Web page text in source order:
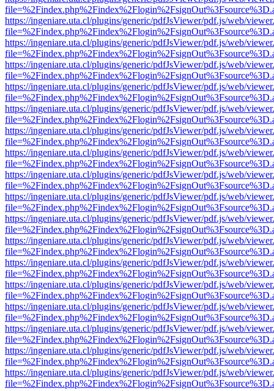
https://ingeniare.uta.cl/plugins/generic/pdfJsViewer/pdf.js/web/
https://ingeniare.uta.cl/plugins/generic/pdfJsViewer/pdf.js/web/
https://ingeniare.uta.cl/plugins/generic/pdfJsViewer/pdf.js/web/
https://ingeniare.uta.cl/plugins/generic/pdfJsViewer/pdf.js/web/
https://ingeniare.uta.cl/plugins/generic/pdfJsViewer/pdf.js/web/
https://ingeniare.uta.cl/plugins/generic/pdfJsViewer/pdf.js/web/
https://ingeniare.uta.cl/plugins/generic/pdfJsViewer/pdf.js/web/
https://ingeniare.uta.cl/plugins/generic/pdfJsViewer/pdf.js/web/
https://ingeniare.uta.cl/plugins/generic/pdfJsViewer/pdf.js/web/
https://ingeniare.uta.cl/plugins/generic/pdfJsViewer/pdf.js/web/
https://ingeniare.uta.cl/plugins/generic/pdfJsViewer/pdf.js/web/
https://ingeniare.uta.cl/plugins/generic/pdfJsViewer/pdf.js/web/
https://ingeniare.uta.cl/plugins/generic/pdfJsViewer/pdf.js/web/
https://ingeniare.uta.cl/plugins/generic/pdfJsViewer/pdf.js/web/
https://ingeniare.uta.cl/plugins/generic/pdfJsViewer/pdf.js/web/
https://ingeniare.uta.cl/plugins/generic/pdfJsViewer/pdf.js/web/
https://ingeniare.uta.cl/plugins/generic/pdfJsViewer/pdf.js/web/